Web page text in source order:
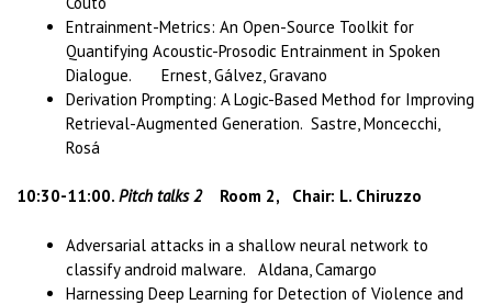
Entrainment-Metrics: An Open-Source Toolkit for
Quantifying Acoustic-Prosodic Entrainment in Spoken
Dialogue. Ernest, Gálvez, Gravano
Derivation Prompting: A Logic-Based Method for Improving
Retrieval-Augmented Generation. Sastre, Moncecchi,
Rosá
10:30-11:00. Pitch talks 2 Room 2, Chair: L. Chiruzzo
Adversarial attacks in a shallow neural network to
classify android malware. Aldana, Camargo
Harnessing Deep Learning for Detection of Violence and